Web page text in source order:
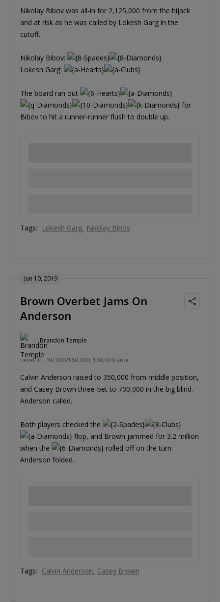
Nikolay Bibov was all-in for 2,125,000 from the hijack
and at risk as he was called by Lokesh Garg in the
cutoff.
Nikolay Bibov:
Lokesh Garg:
The board ran out
for
Bibov to hit a runner-runner flush to double up.
Tags: Lokesh Garg Nikolay Bibov
Jun 10, 2019
Brown Overbet Jams On
Anderson
Brandon Temple
Level 31 : 80,000/160,000, 160,000 ante
Calvin Anderson raised to 350,000 from middle position,
and Casey Brown three-bet to 700,000 in the big blind.
Anderson called.
Both players checked the
flop, and Brown jammed for 3.2 million
when the
rolled off on the turn.
Anderson folded.
Tags: Calvin Anderson Casey Brown